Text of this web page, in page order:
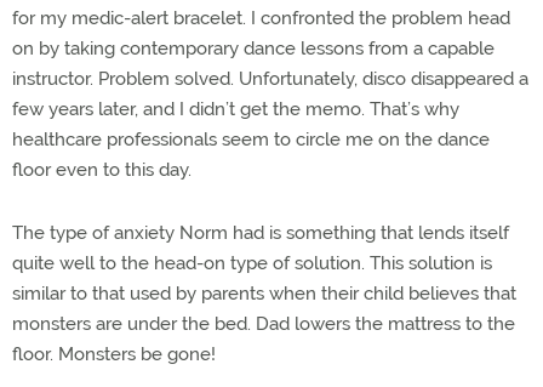
for my medic-alert bracelet. I confronted the problem head
on by taking contemporary dance lessons from a capable
instructor. Problem solved. Unfortunately, disco disappeared a
few years later, and I didn’t get the memo. That’s why
healthcare professionals seem to circle me on the dance
floor even to this day.
The type of anxiety Norm had is something that lends itself
quite well to the head-on type of solution. This solution is
similar to that used by parents when their child believes that
monsters are under the bed. Dad lowers the mattress to the
floor. Monsters be gone!